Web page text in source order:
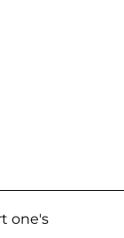
one's